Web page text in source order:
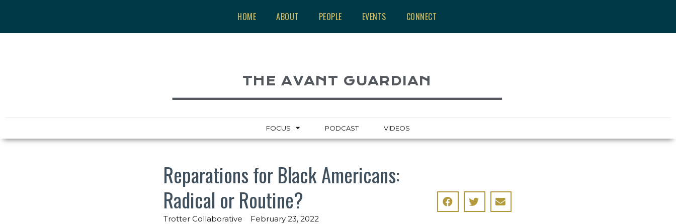
HOME ABOUT PEOPLE EVENTS CONNECT
THE AVANT GUARDIAN
FOCUS PODCAST VIDEOS
Reparations for Black Americans:
Radical or Routine?
Trotter Collaborative February 23, 2022